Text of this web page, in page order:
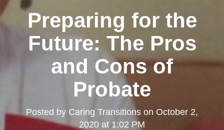
Preparing for the
Future: The Pros
and Cons of
Probate
Posted by Caring Transitions on October 2,
2020 at 1:02 PM